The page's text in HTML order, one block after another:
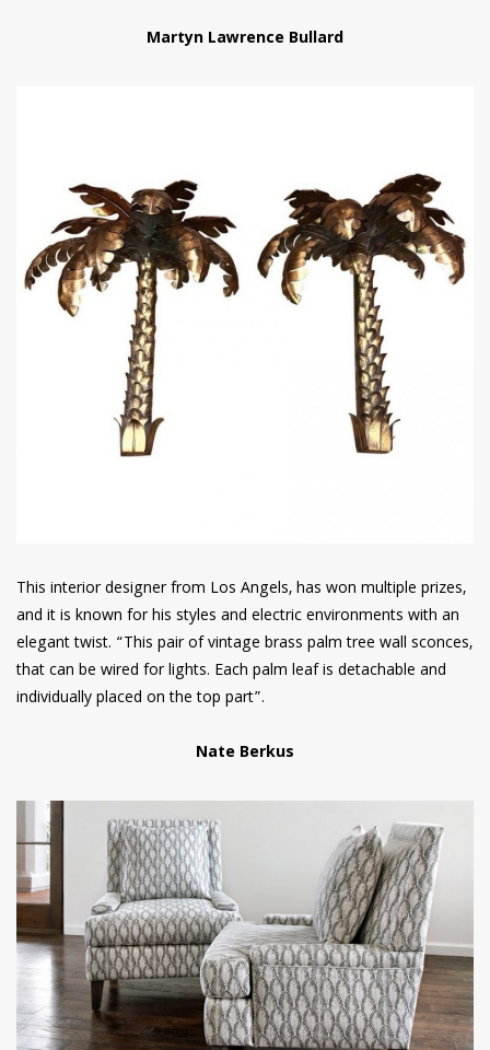
Martyn Lawrence Bullard
This interior designer from Los Angels, has won multiple prizes,
and it is known for his styles and electric environments with an
elegant twist. “This pair of vintage brass palm tree wall sconces,
that can be wired for lights. Each palm leaf is detachable and
individually placed on the top part”.
Nate Berkus